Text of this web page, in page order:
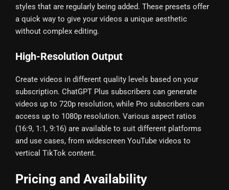
styles that are regularly being added. These presets offer
a quick way to give your videos a unique aesthetic
without complex editing.
High-Resolution Output
Create videos in different quality levels based on your
subscription. ChatGPT Plus subscribers can generate
videos up to 720p resolution, while Pro subscribers can
access up to 1080p resolution. Various aspect ratios
(16:9, 1:1, 9:16) are available to suit different platforms
and use cases, from widescreen YouTube videos to
vertical TikTok content.
Pricing and Availability